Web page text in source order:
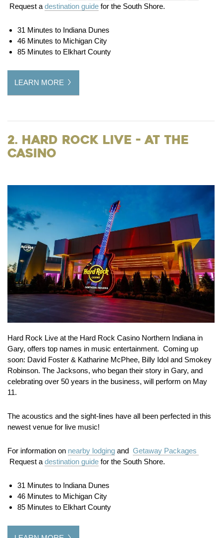
Request a destination guide for the South Shore.
31 Minutes to Indiana Dunes
46 Minutes to Michigan City
85 Minutes to Elkhart County
LEARN MORE
2. Hard Rock Live - at the
Casino
Hard Rock Live at the Hard Rock Casino Northern Indiana in
Gary, offers top names in music entertainment. Coming up
soon: David Foster & Katharine McPhee, Billy Idol and Smokey
Robinson. The Jacksons, who began their story in Gary, and
celebrating over 50 years in the business, will perform on May
11.
The acoustics and the sight-lines have all been perfected in this
newest venue for live music!
For information on nearby lodging and Getaway Packages
Request a destination guide for the South Shore.
31 Minutes to Indiana Dunes
46 Minutes to Michigan City
85 Minutes to Elkhart County